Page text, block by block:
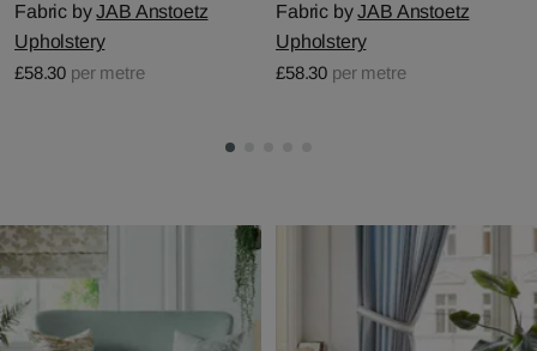
Fabric byJAB Anstoetz
Upholstery
£58.30 per metre
Fabric byJAB Anstoetz
Upholstery
£58.30 per metre